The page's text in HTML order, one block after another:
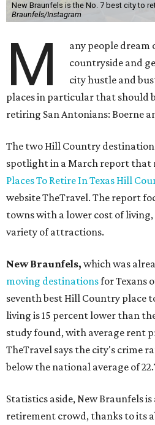
New Braunfels is the No. 7 best city to
Braunfels/Instagram
M
any people dream
countryside and
city hustle and
places in particular that should
retiring San Antonians: Boerne
The two Hill Country
spotlight in a March report that
Places To Retire In Texas Hill
website TheTravel. The report
towns with a lower cost of
variety of attractions.
New Braunfels, which was
moving destinationsfor Texans
seventh best Hill Country place
living is 15 percent lower than
study found, with average rent
TheTravel says the city's crime
below the national average of
Statistics aside, New Braunfels
retirement crowd, thanks to its